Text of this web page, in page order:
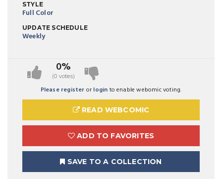
STYLE
Full Color
UPDATE SCHEDULE
Weekly
0%
(0 votes)
Please register or login to enable webomic voting.
READ WEBCOMIC
ADD TO FAVORITES
SAVE TO A COLLECTION